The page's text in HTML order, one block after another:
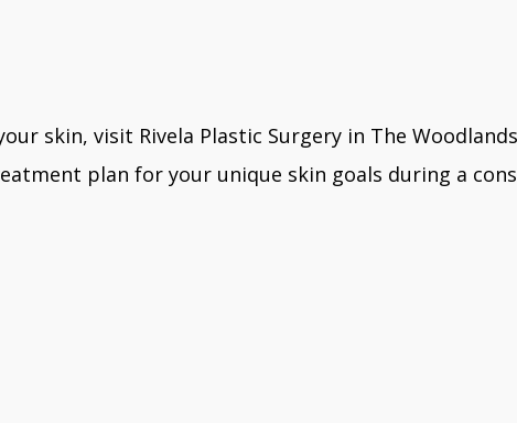
skin, visit Rivela Plastic Surgery in The
plan for your unique skin goals during a